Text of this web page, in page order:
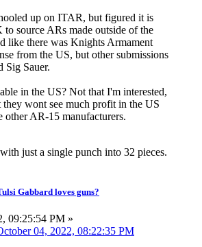
up on ITAR, but figured it is
to source ARs made outside of the
like there was Knights Armament
from the US, but other submissions
Sig Sauer.
in the US? Not that I'm interested,
they wont see much profit in the US
other AR-15 manufacturers.
just a single punch into 32 pieces.
Gabbard loves guns?
09:25:54 PM »
04, 2022, 08:22:35 PM